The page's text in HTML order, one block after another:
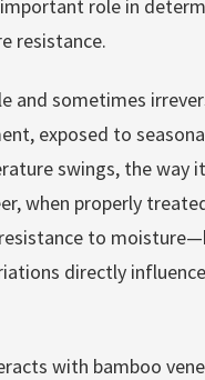
role in
resistance.
and sometimes
exposed to
swings, the way
when properly
to
directly
with bamboo